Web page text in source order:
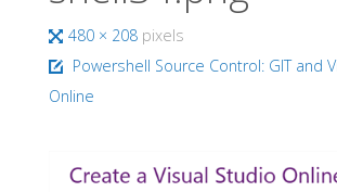
Full
size
480 × 208 pixels
Powershell Source Control: GIT and
Online